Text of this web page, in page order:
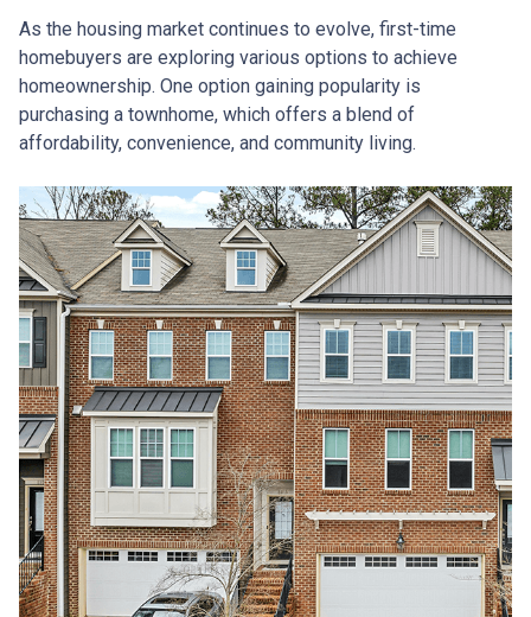
As the housing market continues to evolve, first-time
homebuyers are exploring various options to achieve
homeownership. One option gaining popularity is
purchasing a townhome, which offers a blend of
affordability, convenience, and community living.